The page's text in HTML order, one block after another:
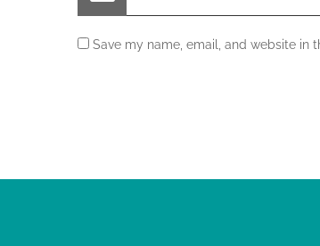
Save my name, email, and website in